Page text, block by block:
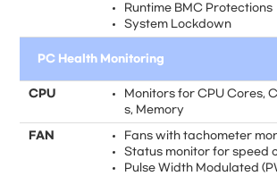
Runtime BMC Protections
System Lockdown
PC Health Monitoring
CPU
Monitors for CPU Cores,
s, Memory
FAN
Fans with tachometer
Status monitor for speed
Pulse Width Modulated